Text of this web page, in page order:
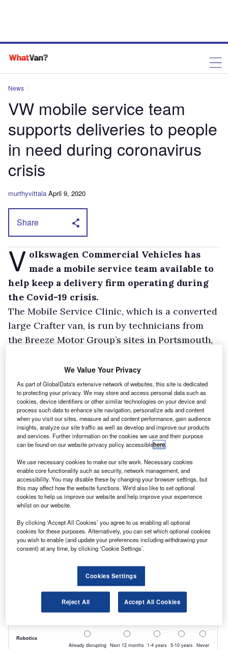
News
VW mobile service team
supports deliveries to people
in need during coronavirus
crisis
murthyvittala April 9, 2020
Share
V olkswagen Commercial Vehicles has
made a mobile service team available to
help keep a delivery firm operating during
the Covid-19 crisis.
The Mobile Service Clinic, which is a converted
large Crafter van, is run by technicians from
the Breeze Motor Group’s sites in Portsmouth,
permanently on call to support fleet partner
Logistics 4 U, which runs a fleet of VW vans for
courier company DPD Local making vital
deliveries to people in need during the
pandemic.
The Mobile Service Clinic is kitted out with an
and a hand washbasin.
We Value Your Privacy
As part of GlobalData's extensive network of websites, this site is dedicated
to protecting your privacy. We may store and access personal data such as
cookies, device identifiers or other similar technologies on your device and
process such data to enhance site navigation, personalize ads and content
when you visit our sites, measure ad and content performance, gain audience
insights, analyze our site traffic as well as develop and improve our products
and services. Further information on the cookies we use and their purpose
can be found on our website privacy policy accessiblehere.
We use necessary cookies to make our site work. Necessary cookies
enable core functionality such as security, network management, and
accessibility. You may disable these by changing your browser settings, but
this may affect how the website functions. We'd also like to set optional
cookies to help us improve our website and help improve your experience
whilst on our website.
By clicking ‘Accept All Cookies’ you agree to us enabling all optional
cookies for these purposes. Alternatively, you can set which optional cookies
you wish to enable (and update your preferences including withdrawing your
consent) at any time, by clicking ‘Cookie Settings’.
Cookies Settings
Reject All Accept All Cookies